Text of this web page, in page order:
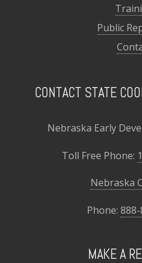
Public
CONTACT STATE
Nebraska Early
Toll Free Phone:
Nebraska
Phone:
MAKE A